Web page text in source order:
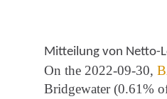
Mitteilung von Netto-
On the 2022-09-30,
Bridgewater (0.61%